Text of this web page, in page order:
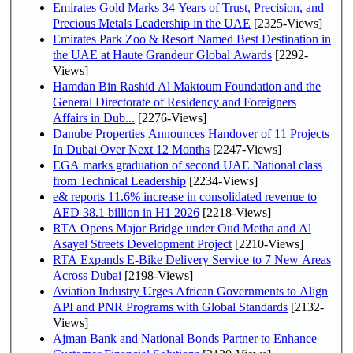
Emirates Gold Marks 34 Years of Trust, Precision, and
Precious Metals Leadership in the UAE [2325-Views]
Emirates Park Zoo & Resort Named Best Destination in
the UAE at Haute Grandeur Global Awards [2292-
Views]
Hamdan Bin Rashid Al Maktoum Foundation and the
General Directorate of Residency and Foreigners
Affairs in Dub... [2276-Views]
Danube Properties Announces Handover of 11 Projects
In Dubai Over Next 12 Months [2247-Views]
EGA marks graduation of second UAE National class
from Technical Leadership [2234-Views]
e& reports 11.6% increase in consolidated revenue to
AED 38.1 billion in H1 2026 [2218-Views]
RTA Opens Major Bridge under Oud Metha and Al
Asayel Streets Development Project [2210-Views]
RTA Expands E-Bike Delivery Service to 7 New Areas
Across Dubai [2198-Views]
Aviation Industry Urges African Governments to Align
API and PNR Programs with Global Standards [2132-
Views]
Ajman Bank and National Bonds Partner to Enhance